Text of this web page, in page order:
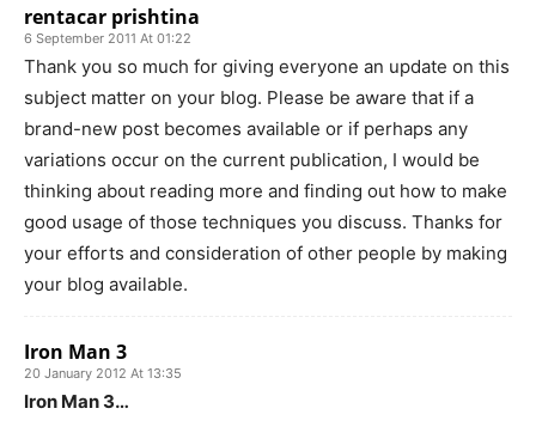
rentacar prishtina
6 September 2011 At 01:22
Thank you so much for giving everyone an update on this
subject matter on your blog. Please be aware that if a
brand-new post becomes available or if perhaps any
variations occur on the current publication, I would be
thinking about reading more and finding out how to make
good usage of those techniques you discuss. Thanks for
your efforts and consideration of other people by making
your blog available.
Iron Man 3
20 January 2012 At 13:35
Iron Man 3…